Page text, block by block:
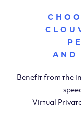
AND
Benefit from the
Virtual